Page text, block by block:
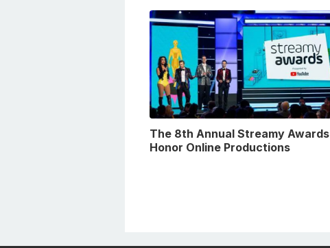
The 8th Annual Streamy Awards
Honor Online Productions